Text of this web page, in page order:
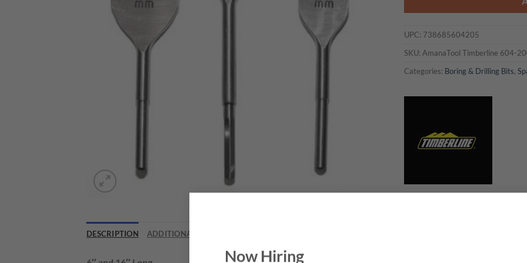
Now Hiring
UPC: 738685604205
SKU: AmanaTool Timberline 604-
Categories: Boring & Drilling Bits,
DESCRIPTION ADDITIONAL INFORMATION